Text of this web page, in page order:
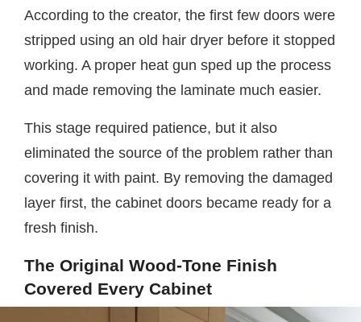
According to the creator, the first few doors were
stripped using an old hair dryer before it stopped
working. A proper heat gun sped up the process
and made removing the laminate much easier.
This stage required patience, but it also
eliminated the source of the problem rather than
covering it with paint. By removing the damaged
layer first, the cabinet doors became ready for a
fresh finish.
The Original Wood-Tone Finish
Covered Every Cabinet